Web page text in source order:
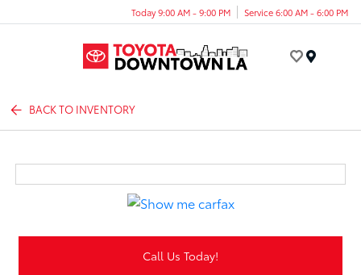
Today 9:00 AM - 9:00 PM Service 6:00 AM - 6:00 PM
BACK TO INVENTORY
Call Us Today!